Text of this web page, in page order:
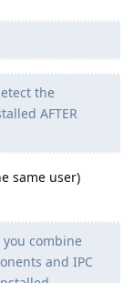
the
AFTER
same user)
combine
and IPC